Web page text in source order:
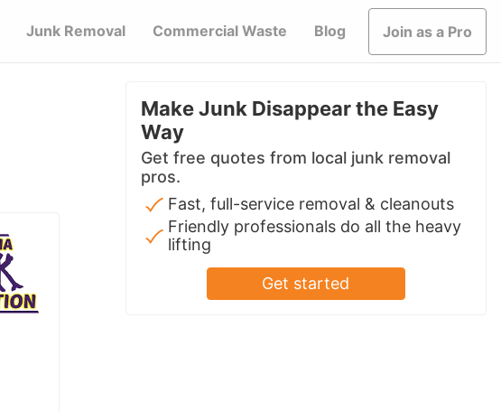
Junk Removal Commercial Waste Blog Join as a Pro
Make Junk Disappear the Easy
Way
Get free quotes from local junk removal
pros.
Fast, full-service removal & cleanouts
Friendly professionals do all the heavy
lifting
Get started